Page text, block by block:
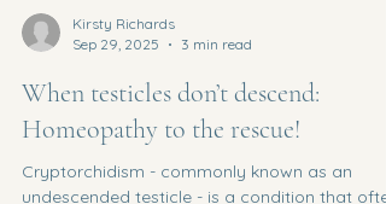
Kirsty Richards
Sep 29, 2025
3 min read
When testicles don’t descend:
Homeopathy to the rescue!